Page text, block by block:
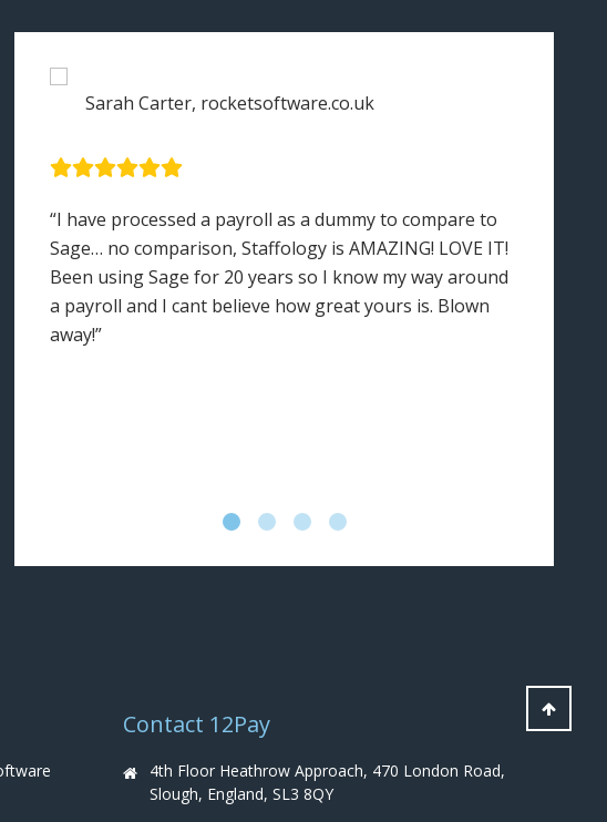
Sarah Carter, rocketsoftware.co.uk
“I have processed a payroll as a dummy to compare to
Sage… no comparison, Staffology is AMAZING! LOVE IT!
Been using Sage for 20 years so I know my way around
a payroll and I cant believe how great yours is. Blown
away!”
Contact 12Pay
4th Floor Heathrow Approach, 470 London Road,
Slough, England, SL3 8QY